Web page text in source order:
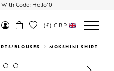
Code: Hello10
(£) GBP
BLOUSES MOKSHINI SHIRT